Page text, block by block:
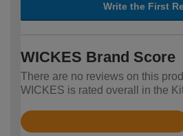
Write the First
WICKES Brand Score
There are no reviews on this
WICKES is rated overall in the
Rated